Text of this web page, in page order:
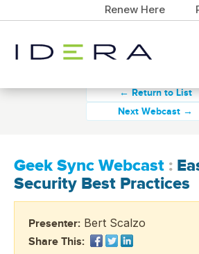
Renew Here
← Return to List
Next Webcast →
Geek Sync Webcast :
Security Best Practices
Presenter: Bert Scalzo
Share This: